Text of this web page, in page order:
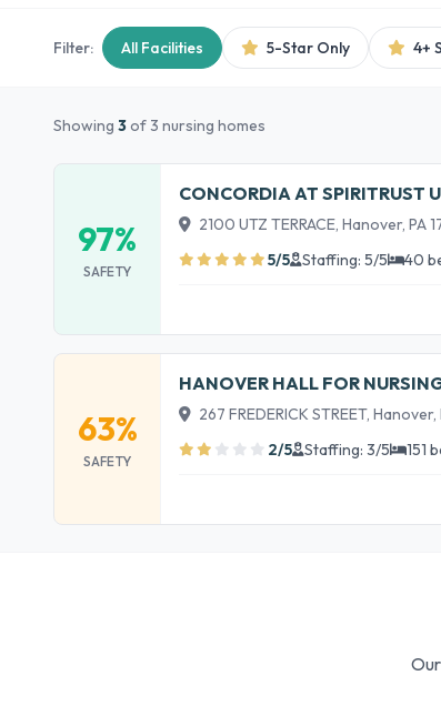
Filter: All Facilities 5-Star Only 4+
Showing 3of 3 nursing homes
97%
SAFETY
CONCORDIA AT SPIRITRUST
2100 UTZ TERRACE, Hanover, PA
5/5
Staffing: 5/5 40
63%
SAFETY
HANOVER HALL FOR
267 FREDERICK STREET, Hanover,
2/5
Staffing: 3/5 151